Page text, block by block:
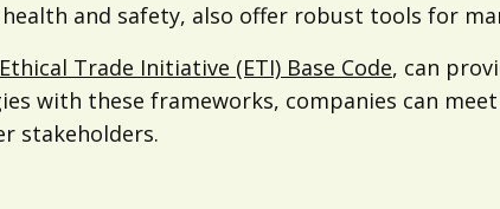
and safety, also offer robust tools for
Ethical Trade Initiative (ETI) Base Code, can
with these frameworks, companies can
stakeholders.